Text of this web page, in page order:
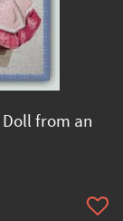
from an